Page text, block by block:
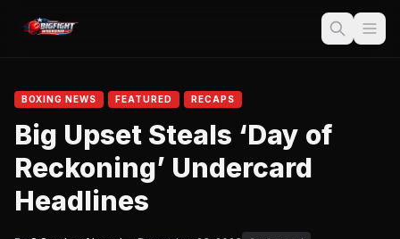
BOXING NEWS FEATURED RECAPS
Big Upset Steals ‘Day of
Reckoning’ Undercard
Headlines